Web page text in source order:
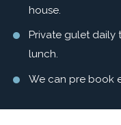
house.
Private gulet daily
lunch.
We can pre book